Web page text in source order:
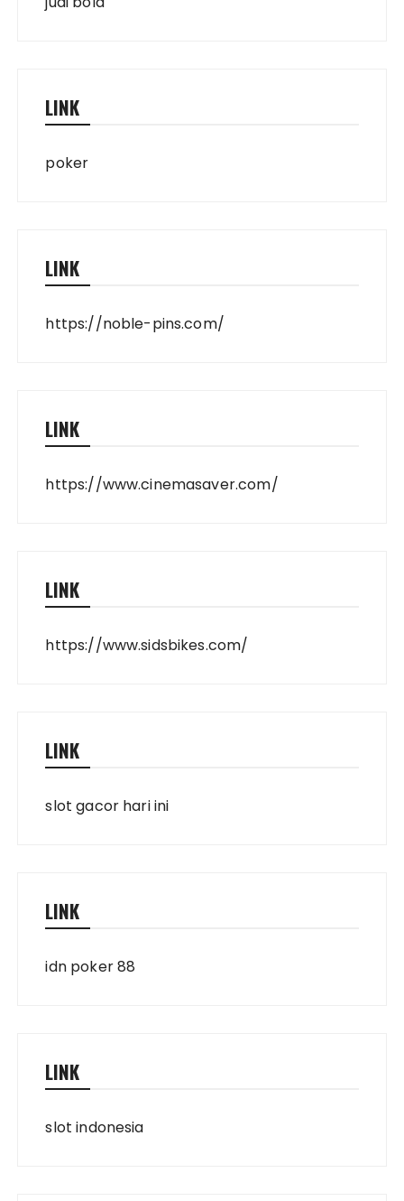
LINK
poker
LINK
https://noble-pins.com/
LINK
https://www.cinemasaver.com/
LINK
https://www.sidsbikes.com/
LINK
slot gacor hari ini
LINK
idn poker 88
LINK
slot indonesia